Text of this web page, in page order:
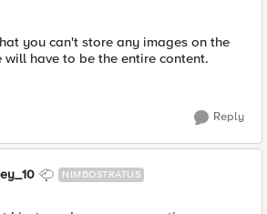
you can't store any images on the
will have to be the entire content.
Reply
NIMBOSTRATUS